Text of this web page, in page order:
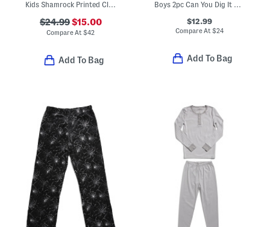
Kids Shamrock Printed Classic Pajamas Set
$24.99$15.00
Compare At$42
Add To Bag
Boys 2pc Can You Dig It Pajama Set
$12.99
Compare At $24
Add To Bag